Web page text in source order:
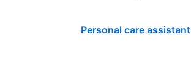
Personal care assistant